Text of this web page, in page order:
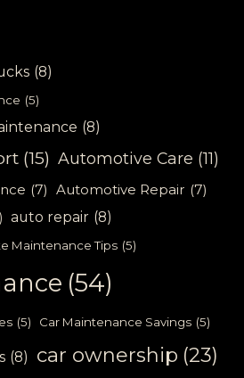
(8)
(5)
(8)
(15) Automotive Care (11)
(7) Automotive Repair (7)
auto repair (8)
Maintenance Tips (5)
(54)
(5) Car Maintenance Savings (5)
(8) car ownership (23)